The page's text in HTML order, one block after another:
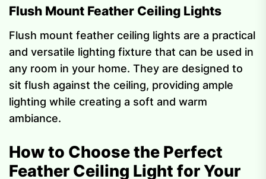
Flush Mount Feather Ceiling Lights
Flush mount feather ceiling lights are a practical
and versatile lighting fixture that can be used in
any room in your home. They are designed to
sit flush against the ceiling, providing ample
lighting while creating a soft and warm
ambiance.
How to Choose the Perfect
Feather Ceiling Light for Your